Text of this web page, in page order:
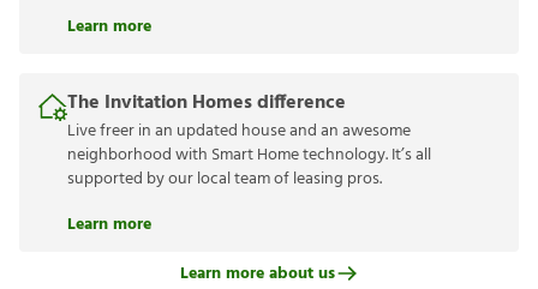
Learn more
The Invitation Homes difference
Live freer in an updated house and an awesome
neighborhood with Smart Home technology. It’s all
supported by our local team of leasing pros.
Learn more
Learn more about us